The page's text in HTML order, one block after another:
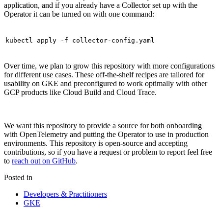
application, and if you already have a Collector set up with the
Operator it can be turned on with one command:
kubectl apply -f collector-config.yaml
Over time, we plan to grow this repository with more configurations
for different use cases. These off-the-shelf recipes are tailored for
usability on GKE and preconfigured to work optimally with other
GCP products like Cloud Build and Cloud Trace.
We want this repository to provide a source for both onboarding
with OpenTelemetry and putting the Operator to use in production
environments. This repository is open-source and accepting
contributions, so if you have a request or problem to report feel free
to reach out on GitHub.
Posted in
Developers & Practitioners
GKE